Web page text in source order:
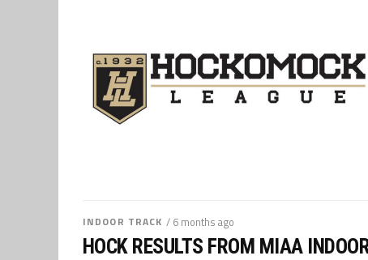
INDOOR TRACK / 6 months ago
HOCK RESULTS FROM MIAA